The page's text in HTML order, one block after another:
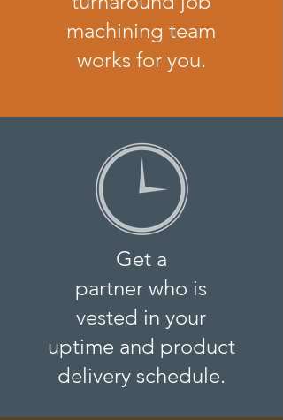
machining team
works for you.
Get a
partner who is
vested in your
uptime and product
delivery schedule.